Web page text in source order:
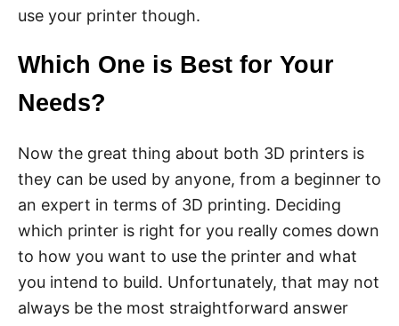
use your printer though.
Which One is Best for Your
Needs?
Now the great thing about both 3D printers is
they can be used by anyone, from a beginner to
an expert in terms of 3D printing. Deciding
which printer is right for you really comes down
to how you want to use the printer and what
you intend to build. Unfortunately, that may not
always be the most straightforward answer